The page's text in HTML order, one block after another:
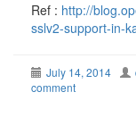
Ref : http://
sslv2-support-in-
July 14, 2014
comment